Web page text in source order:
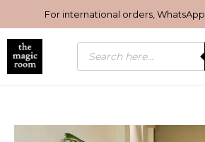
to
content
For international orders, WhatsApp
Products
search